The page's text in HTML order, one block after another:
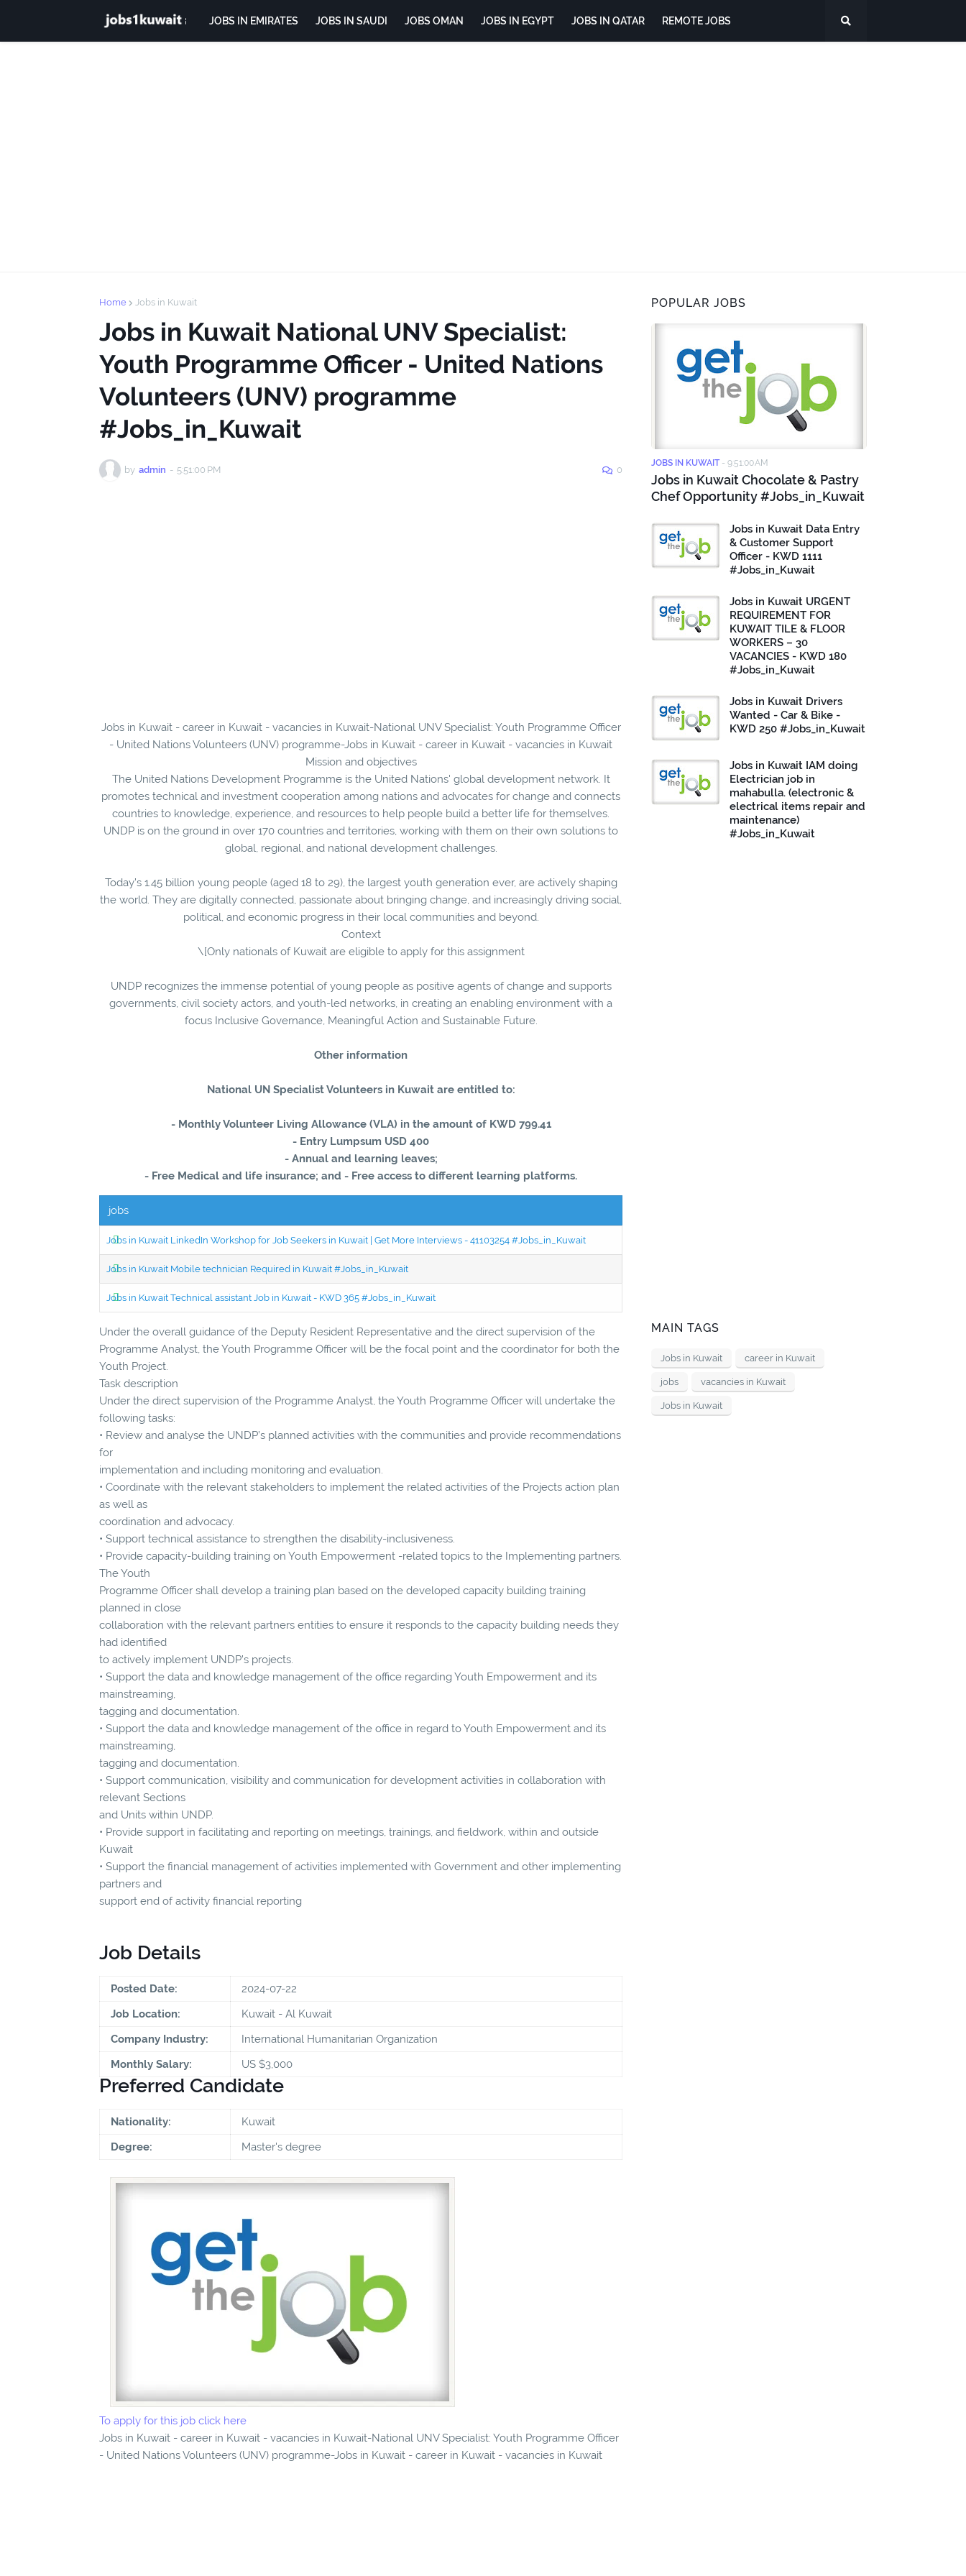
JOBS IN EMIRATES JOBS IN SAUDI JOBS OMAN JOBS IN EGYPT JOBS IN QATAR REMOTE JOBS
Home Jobs in Kuwait
Jobs in Kuwait National UNV Specialist:
Youth Programme Officer - United Nations
Volunteers (UNV) programme
#Jobs_in_Kuwait
by admin - 5:51:00 PM 0
Jobs in Kuwait - career in Kuwait - vacancies in Kuwait-National UNV Specialist: Youth Programme Officer
- United Nations Volunteers (UNV) programme-Jobs in Kuwait - career in Kuwait - vacancies in Kuwait
Mission and objectives
The United Nations Development Programme is the United Nations' global development network. It
promotes technical and investment cooperation among nations and advocates for change and connects
countries to knowledge, experience, and resources to help people build a better life for themselves.
UNDP is on the ground in over 170 countries and territories, working with them on their own solutions to
global, regional, and national development challenges.
Today’s 1.45 billion young people (aged 18 to 29), the largest youth generation ever, are actively shaping
the world. They are digitally connected, passionate about bringing change, and increasingly driving social,
political, and economic progress in their local communities and beyond.
Context
\[Only nationals of Kuwait are eligible to apply for this assignment
UNDP recognizes the immense potential of young people as positive agents of change and supports
governments, civil society actors, and youth-led networks, in creating an enabling environment with a
focus Inclusive Governance, Meaningful Action and Sustainable Future.
Other information
National UN Specialist Volunteers in Kuwait are entitled to:
- Monthly Volunteer Living Allowance (VLA) in the amount of KWD 799.41
- Entry Lumpsum USD 400
- Annual and learning leaves;
- Free Medical and life insurance; and - Free access to different learning platforms.
jobs
Jobs in Kuwait LinkedIn Workshop for Job Seekers in Kuwait | Get More Interviews - 41103254 #Jobs_in_Kuwait
Jobs in Kuwait Mobile technician Required in Kuwait #Jobs_in_Kuwait
Jobs in Kuwait Technical assistant Job in Kuwait - KWD 365 #Jobs_in_Kuwait
Under the overall guidance of the Deputy Resident Representative and the direct supervision of the
Programme Analyst, the Youth Programme Officer will be the focal point and the coordinator for both the
Youth Project.
Task description
Under the direct supervision of the Programme Analyst, the Youth Programme Officer will undertake the
following tasks:
• Review and analyse the UNDP’s planned activities with the communities and provide recommendations
for
implementation and including monitoring and evaluation.
• Coordinate with the relevant stakeholders to implement the related activities of the Projects action plan
as well as
coordination and advocacy.
• Support technical assistance to strengthen the disability-inclusiveness.
• Provide capacity-building training on Youth Empowerment -related topics to the Implementing partners.
The Youth
Programme Officer shall develop a training plan based on the developed capacity building training
planned in close
collaboration with the relevant partners entities to ensure it responds to the capacity building needs they
had identified
to actively implement UNDP’s projects.
• Support the data and knowledge management of the office regarding Youth Empowerment and its
mainstreaming,
tagging and documentation.
• Support the data and knowledge management of the office in regard to Youth Empowerment and its
mainstreaming,
tagging and documentation.
• Support communication, visibility and communication for development activities in collaboration with
relevant Sections
and Units within UNDP.
• Provide support in facilitating and reporting on meetings, trainings, and fieldwork, within and outside
Kuwait
• Support the financial management of activities implemented with Government and other implementing
partners and
support end of activity financial reporting
Job Details
Posted Date:
2024-07-22
Job Location:
Kuwait - Al Kuwait
Company Industry:
International Humanitarian Organization
Monthly Salary:
US $3,000
Preferred Candidate
Nationality:
Kuwait
Degree:
Master's degree
To apply for this job click here
Jobs in Kuwait - career in Kuwait - vacancies in Kuwait-National UNV Specialist: Youth Programme Officer
- United Nations Volunteers (UNV) programme-Jobs in Kuwait - career in Kuwait - vacancies in Kuwait
POPULAR JOBS
JOBS IN KUWAIT - 9:51:00 AM
Jobs in Kuwait Chocolate & Pastry
Chef Opportunity #Jobs_in_Kuwait
Jobs in Kuwait Data Entry
& Customer Support
Officer - KWD 1111
#Jobs_in_Kuwait
Jobs in Kuwait URGENT
REQUIREMENT FOR
KUWAIT TILE & FLOOR
WORKERS – 30
VACANCIES - KWD 180
#Jobs_in_Kuwait
Jobs in Kuwait Drivers
Wanted - Car & Bike -
KWD 250 #Jobs_in_Kuwait
Jobs in Kuwait IAM doing
Electrician job in
mahabulla. (electronic &
electrical items repair and
maintenance)
#Jobs_in_Kuwait
MAIN TAGS
Jobs in Kuwait career in Kuwait
jobs vacancies in Kuwait
Jobs in Kuwait